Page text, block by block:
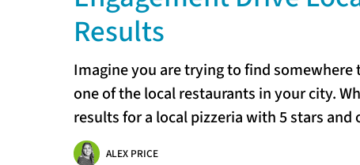
Results
Imagine you are trying to find
one of the local restaurants in your city.
results for a local pizzeria with 5 stars and
ALEX PRICE